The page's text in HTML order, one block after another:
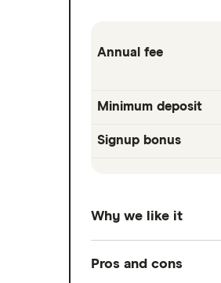
Annual fee
Minimum deposit
Signup bonus
Why we like it
bonds, and it's
Pros and cons